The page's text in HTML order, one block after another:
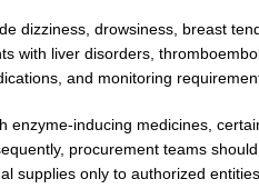
dizziness, drowsiness, breast
with liver disorders,
and monitoring
enzyme-inducing medicines,
procurement teams
supplies only to authorized